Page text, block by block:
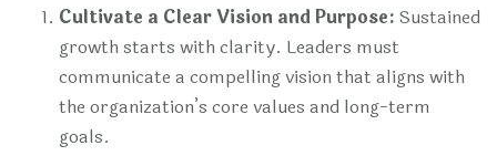
Cultivate a Clear Vision and Purpose:Sustained
growth starts with clarity. Leaders must
communicate a compelling vision that aligns with
the organization’s core values and long-term
goals.